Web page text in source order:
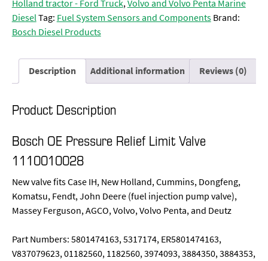
Holland tractor - Ford Truck,Volvo and Volvo Penta Marine
DieselTag: Fuel System Sensors and Components Brand:
Bosch Diesel Products
Description Additional information Reviews (0)
Product Description
Bosch OE Pressure Relief Limit Valve
1110010028
New valve fits Case IH, New Holland, Cummins, Dongfeng,
Komatsu, Fendt, John Deere (fuel injection pump valve),
Massey Ferguson, AGCO, Volvo, Volvo Penta, and Deutz
Part Numbers: 5801474163, 5317174, ER5801474163,
V837079623, 01182560, 1182560, 3974093, 3884350, 3884353,